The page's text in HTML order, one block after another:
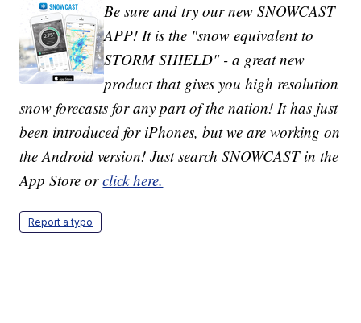
Be sure and try our new SNOWCAST
APP! It is the "snow equivalent to
STORM SHIELD" - a great new
product that gives you high resolution
snow forecasts for any part of the nation! It has just
been introduced for iPhones, but we are working on
the Android version! Just search SNOWCAST in the
App Store orclick here.
Report a typo